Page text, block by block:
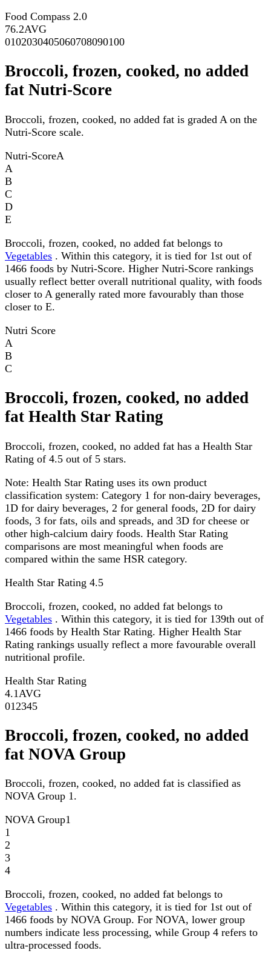
Food Compass 2.0
76.2AVG
0102030405060708090100
Broccoli, frozen, cooked, no added
fat Nutri-Score
Broccoli, frozen, cooked, no added fat is graded A on the
Nutri-Score scale.
Nutri-ScoreA
A
B
C
D
E
Broccoli, frozen, cooked, no added fat belongs to
Vegetables . Within this category, it is tied for 1st out of
1466 foods by Nutri-Score. Higher Nutri-Score rankings
usually reflect better overall nutritional quality, with foods
closer to A generally rated more favourably than those
closer to E.
Nutri Score
A
B
C
Broccoli, frozen, cooked, no added
fat Health Star Rating
Broccoli, frozen, cooked, no added fat has a Health Star
Rating of 4.5 out of 5 stars.
Note: Health Star Rating uses its own product
classification system: Category 1 for non-dairy beverages,
1D for dairy beverages, 2 for general foods, 2D for dairy
foods, 3 for fats, oils and spreads, and 3D for cheese or
other high-calcium dairy foods. Health Star Rating
comparisons are most meaningful when foods are
compared within the same HSR category.
Health Star Rating 4.5
Broccoli, frozen, cooked, no added fat belongs to
Vegetables . Within this category, it is tied for 139th out of
1466 foods by Health Star Rating. Higher Health Star
Rating rankings usually reflect a more favourable overall
nutritional profile.
Health Star Rating
4.1 AVG
01 2345
Broccoli, frozen, cooked, no added
fat NOVA Group
Broccoli, frozen, cooked, no added fat is classified as
NOVA Group 1.
NOVA Group1
1
2
3
4
Broccoli, frozen, cooked, no added fat belongs to
Vegetables . Within this category, it is tied for 1st out of
1466 foods by NOVA Group. For NOVA, lower group
numbers indicate less processing, while Group 4 refers to
ultra-processed foods.